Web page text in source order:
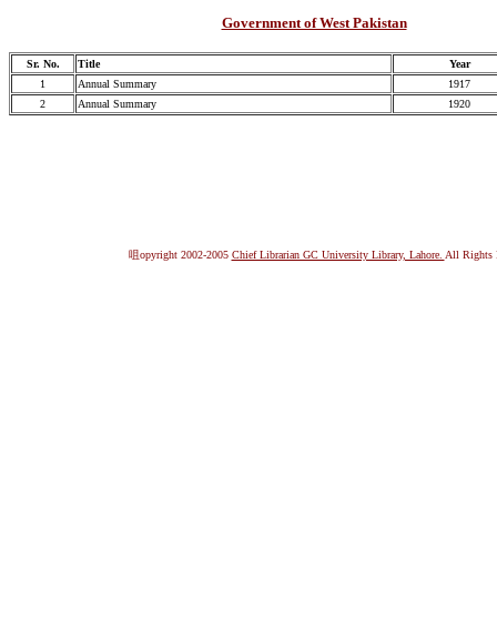
Government of West Pakistan
Sr. No. Title
Year
1
Annual Summary
1917
2
Annual Summary 1920
咀opyright 2002-2005 Chief Librarian GC University Library, Lahore. All Rights